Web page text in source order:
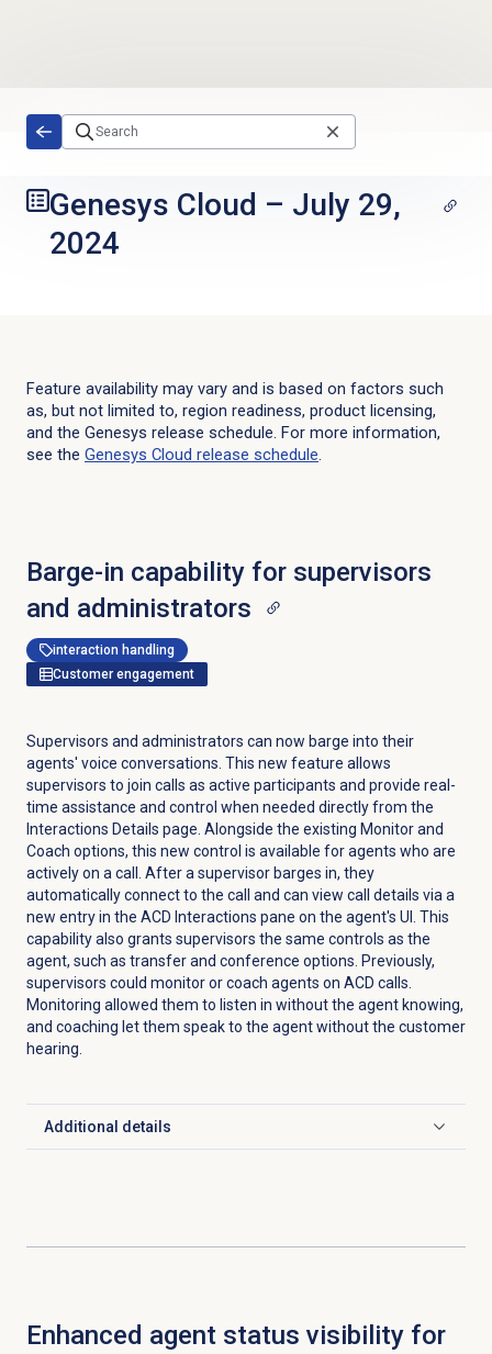
Genesys Cloud – July 29,
2024
Feature availability may vary and is based on factors such
as, but not limited to, region readiness, product licensing,
and the Genesys release schedule. For more information,
see the Genesys Cloud release schedule.
Barge-in capability for supervisors
and administrators
interaction handling
Customer engagement
Supervisors and administrators can now barge into their
agents' voice conversations. This new feature allows
supervisors to join calls as active participants and provide real-
time assistance and control when needed directly from the
Interactions Details page. Alongside the existing Monitor and
Coach options, this new control is available for agents who are
actively on a call. After a supervisor barges in, they
automatically connect to the call and can view call details via a
new entry in the ACD Interactions pane on the agent's UI. This
capability also grants supervisors the same controls as the
agent, such as transfer and conference options. Previously,
supervisors could monitor or coach agents on ACD calls.
Monitoring allowed them to listen in without the agent knowing,
and coaching let them speak to the agent without the customer
hearing.
Additional details
Click to expand
Enhanced agent status visibility for